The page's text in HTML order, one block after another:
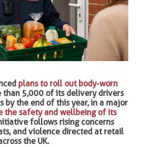
plans to roll out body-worn
5,000 of its delivery drivers
by the end of this year, in a major
the safety and wellbeing of its
follows rising concerns
and violence directed at retail
the UK.